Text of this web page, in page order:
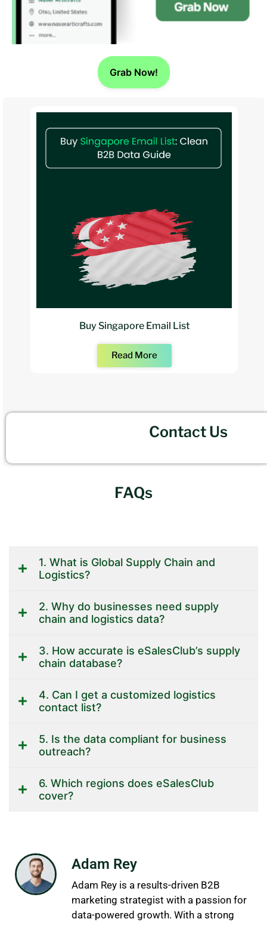
Grab Now!
Buy Singapore Email List
Read More
Contact Us
FAQs
1. What is Global Supply Chain and
Logistics?
2. Why do businesses need supply
chain and logistics data?
3. How accurate is eSalesClub’s supply
chain database?
4. Can I get a customized logistics
contact list?
5. Is the data compliant for business
outreach?
6. Which regions does eSalesClub
cover?
Adam Rey
Adam Rey is a results-driven B2B
marketing strategist with a passion for
data-powered growth. With a strong